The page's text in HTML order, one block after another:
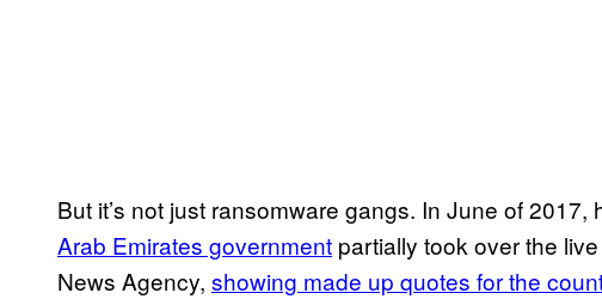
But it’s not just ransomware gangs. In June of 2017,
Arab Emirates government partially took over the
News Agency, showing made up quotes for the